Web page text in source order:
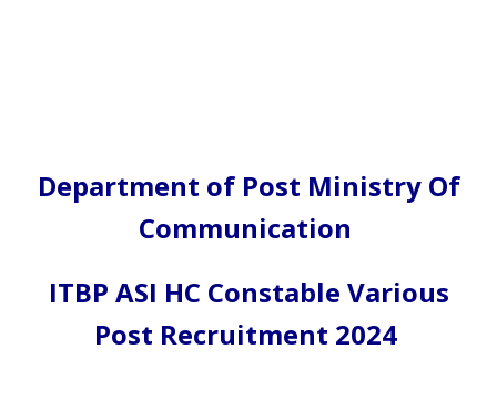
Department of Post Ministry Of
Communication
ITBP ASI HC Constable Various
Post Recruitment 2024